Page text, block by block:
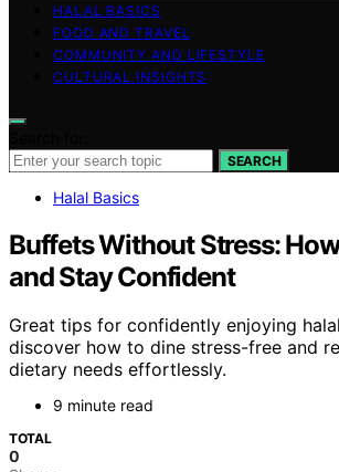
HALAL BASICS
FOOD AND TRAVEL
COMMUNITY AND LIFESTYLE
CULTURAL INSIGHTS
SEARCH
Halal Basics
Buffets Without Stress:
and Stay Confident
Great tips for confidently enjoying
discover how to dine stress-free and
dietary needs effortlessly.
9 minute read
TOTAL
0